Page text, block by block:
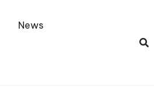
News